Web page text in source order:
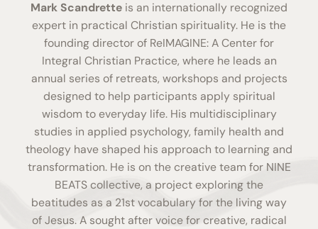
Mark Scandrette is an internationally recognized
expert in practical Christian spirituality. He is the
founding director of ReIMAGINE: A Center for
Integral Christian Practice, where he leads an
annual series of retreats, workshops and projects
designed to help participants apply spiritual
wisdom to everyday life. His multidisciplinary
studies in applied psychology, family health and
theology have shaped his approach to learning and
transformation. He is on the creative team for NINE
BEATS collective, a project exploring the
beatitudes as a 21st vocabulary for the living way
of Jesus. A sought after voice for creative, radical